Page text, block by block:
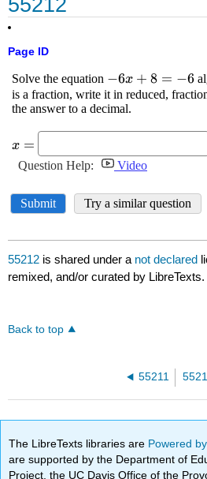
Page ID
55212 is shared under a not declared
remixed, and/or curated by LibreTexts.
Back to top
55211
The LibreTexts libraries are Powered
are supported by the Department of
Project, the UC Davis Office of the